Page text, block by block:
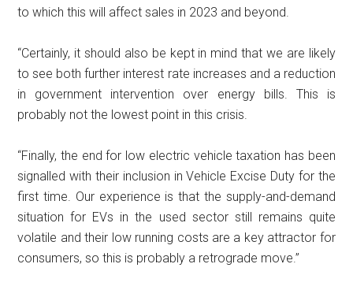
to which this will affect sales in 2023 and beyond.
“Certainly, it should also be kept in mind that we are likely
to see both further interest rate increases and a reduction
in government intervention over energy bills. This is
probably not the lowest point in this crisis.
“Finally, the end for low electric vehicle taxation has been
signalled with their inclusion in Vehicle Excise Duty for the
first time. Our experience is that the supply-and-demand
situation for EVs in the used sector still remains quite
volatile and their low running costs are a key attractor for
consumers, so this is probably a retrograde move.”